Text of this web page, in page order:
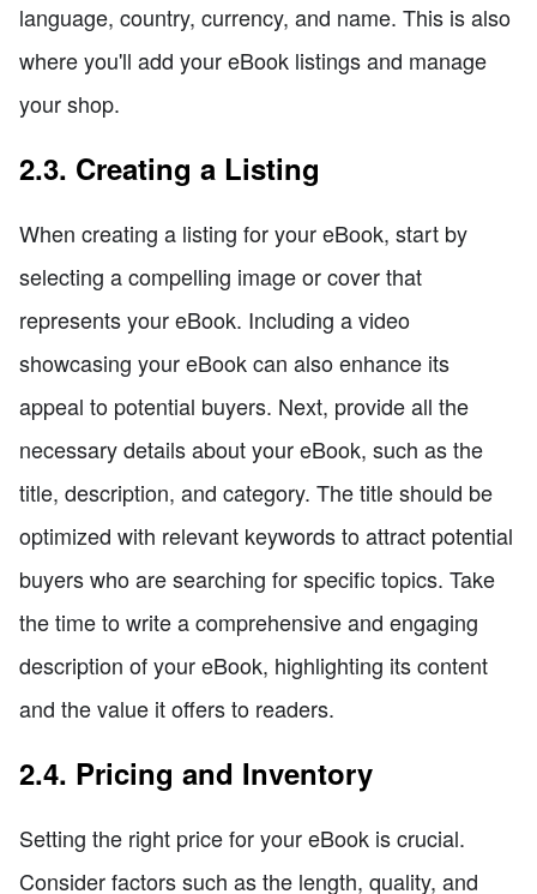
language, country, currency, and name. This is also
where you'll add your eBook listings and manage
your shop.
2.3. Creating a Listing
When creating a listing for your eBook, start by
selecting a compelling image or cover that
represents your eBook. Including a video
showcasing your eBook can also enhance its
appeal to potential buyers. Next, provide all the
necessary details about your eBook, such as the
title, description, and category. The title should be
optimized with relevant keywords to attract potential
buyers who are searching for specific topics. Take
the time to write a comprehensive and engaging
description of your eBook, highlighting its content
and the value it offers to readers.
2.4. Pricing and Inventory
Setting the right price for your eBook is crucial.
Consider factors such as the length, quality, and